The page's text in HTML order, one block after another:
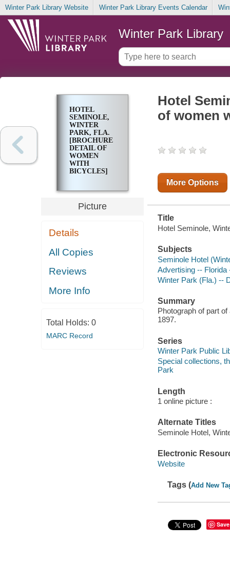
Winter Park Library Website Winter Park Library Events Calendar
Winter Park Library
HOTEL
SEMINOLE,
WINTER
PARK, FLA.
[BROCHURE
DETAIL OF
WOMEN
WITH
BICYCLES]
Picture
Details
All Copies
Reviews
More Info
Total Holds: 0
MARC Record
Hotel
of women
More Options
Title
Hotel Seminole,
Subjects
Seminole Hotel
Advertising --
Winter Park (Fla.) --
Summary
Photograph of part
1897.
Series
Winter Park Public
Special collections,
Park
Length
1 online picture :
Alternate Titles
Seminole Hotel,
Electronic
Website
Tags (Add New
Save